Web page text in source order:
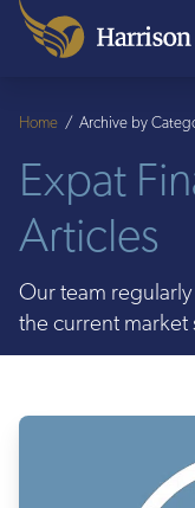
Expat
Articles
Our team
the current market
Home / Archive by